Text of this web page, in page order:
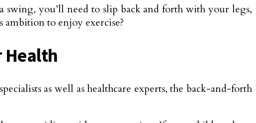
you’ll need to slip back and forth with your legs,
ambition to enjoy exercise?
Health
as well as healthcare experts, the back-and-forth